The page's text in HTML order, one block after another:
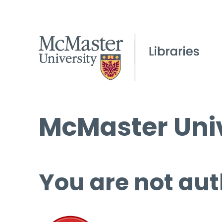
McMaster
You are not